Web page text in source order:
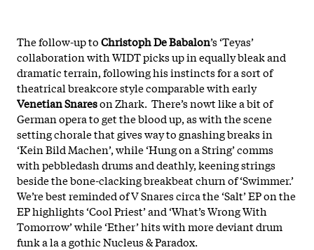
The follow-up toChristoph De Babalon’s ‘Teyas’
collaboration with WIDT picks up in equally bleak and
dramatic terrain, following his instincts for a sort of
theatrical breakcore style comparable with early
Venetian Snareson Zhark. There’s nowt like a bit of
German opera to get the blood up, as with the scene
setting chorale that gives way to gnashing breaks in
‘Kein Bild Machen’, while ‘Hung on a String’ comms
with pebbledash drums and deathly, keening strings
beside the bone-clacking breakbeat churn of ‘Swimmer.’
We’re best reminded of V Snares circa the ‘Salt’ EP on the
EP highlights ‘Cool Priest’ and ‘What’s Wrong With
Tomorrow’ while ‘Ether’ hits with more deviant drum
funk a la a gothic Nucleus & Paradox.